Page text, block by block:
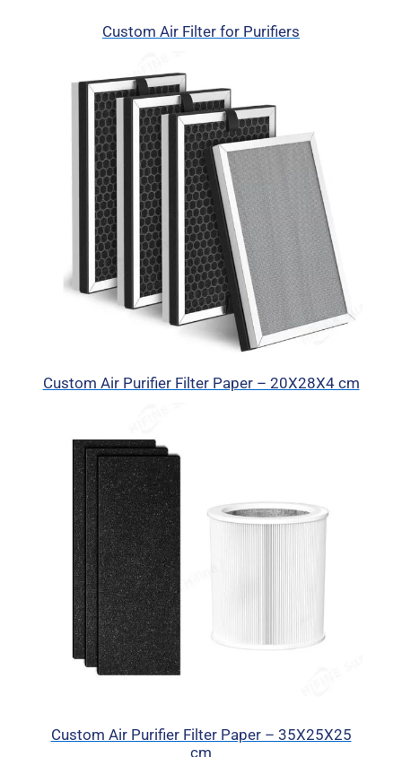
Custom Air Filter for Purifiers
Custom Air Purifier Filter Paper – 20X28X4 cm
Custom Air Purifier Filter Paper – 35X25X25
cm